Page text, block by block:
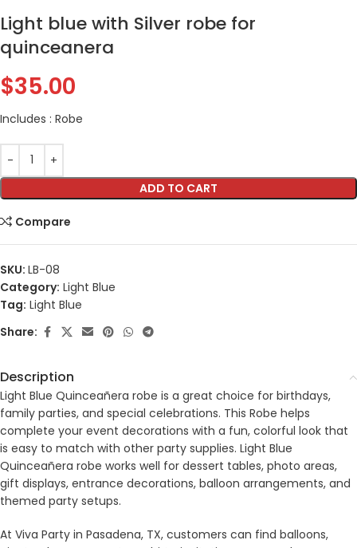
Light blue with Silver robe for
quinceanera
$35.00
Includes : Robe
ADD TO CART
Compare
SKU: LB-08
Category: Light Blue
Tag: Light Blue
Share:
Description
Light Blue Quinceañera robe is a great choice for birthdays,
family parties, and special celebrations. This Robe helps
complete your event decorations with a fun, colorful look that
is easy to match with other party supplies. Light Blue
Quinceañera robe works well for dessert tables, photo areas,
gift displays, entrance decorations, balloon arrangements, and
themed party setups.
At Viva Party in Pasadena, TX, customers can find balloons,